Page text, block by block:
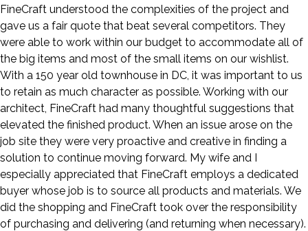
FineCraft understood the complexities of the project and
gave us a fair quote that beat several competitors. They
were able to work within our budget to accommodate all of
the big items and most of the small items on our wishlist.
With a 150 year old townhouse in DC, it was important to us
to retain as much character as possible. Working with our
architect, FineCraft had many thoughtful suggestions that
elevated the finished product. When an issue arose on the
job site they were very proactive and creative in finding a
solution to continue moving forward. My wife and I
especially appreciated that FineCraft employs a dedicated
buyer whose job is to source all products and materials. We
did the shopping and FineCraft took over the responsibility
of purchasing and delivering (and returning when necessary).